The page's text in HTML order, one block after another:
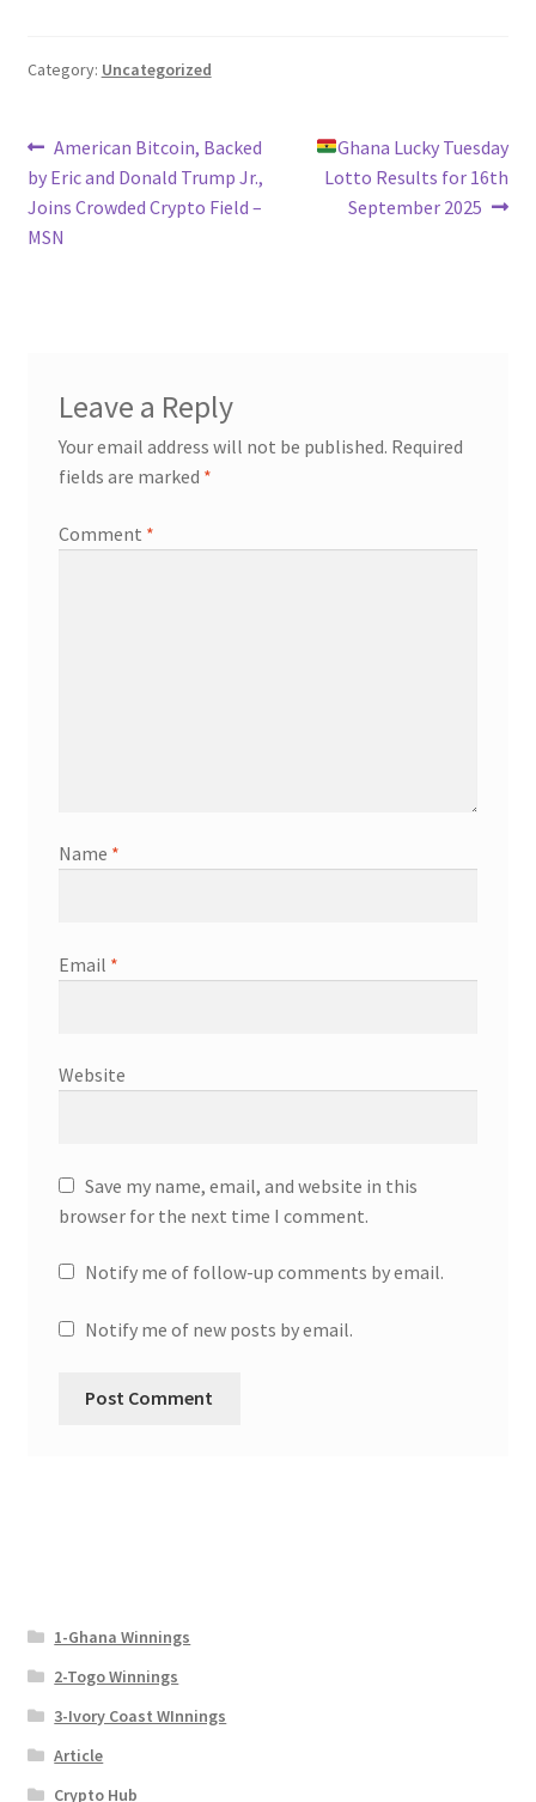
Category: Uncategorized
Post
navigation
Previous
post:
American Bitcoin, Backed
by Eric and Donald Trump Jr.,
Joins Crowded Crypto Field –
MSN
Next
post:
Ghana Lucky Tuesday
Lotto Results for 16th
September 2025
Leave a Reply
Your email address will not be published. Required
fields are marked *
Comment *
Name *
Email *
Website
Save my name, email, and website in this
browser for the next time I comment.
Notify me of follow-up comments by email.
Notify me of new posts by email.
1-Ghana Winnings
2-Togo Winnings
3-Ivory Coast WInnings
Article
Crypto Hub